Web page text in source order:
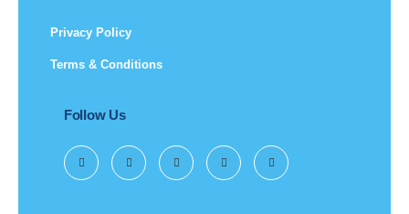
Privacy Policy
Terms & Conditions
Follow Us